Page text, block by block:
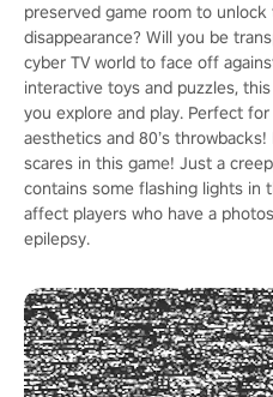
preserved game room to unlock
disappearance? Will you be
cyber TV world to face off
interactive toys and puzzles,
you explore and play. Perfect
aesthetics and 80’s
scares in this game! Just a
contains some flashing lights in
affect players who have a
epilepsy.